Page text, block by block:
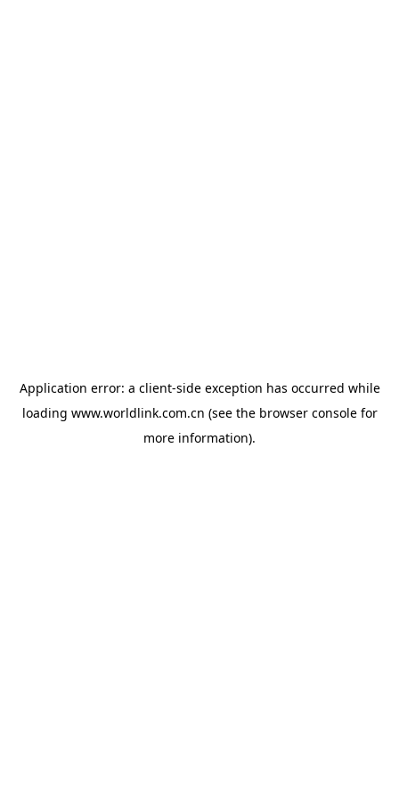
Application error: a client-side exception has occurred while
loading www.worldlink.com.cn (see the browser consolefor
more information).